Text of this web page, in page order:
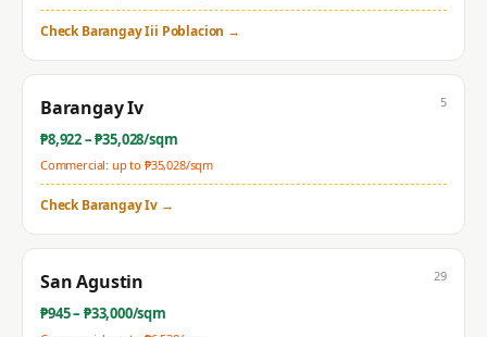
CheckBarangay Iii Poblacion →
Barangay Iv
₱8,922– ₱35,028/sqm
Commercial: up to ₱35,028/sqm
5
CheckBarangay Iv →
San Agustin
₱945– ₱33,000/sqm
29